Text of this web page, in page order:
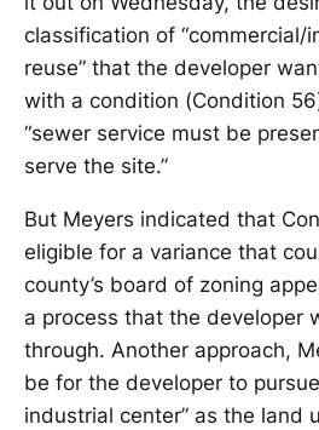
classification of “commercial/
reuse” that the developer
with a condition (Condition
“sewer service must be
serve the site.”
But Meyers indicated that
eligible for a variance that
county’s board of zoning
a process that the developer
through. Another approach,
be for the developer to
industrial center” as the land